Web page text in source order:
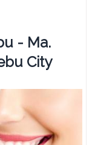
- Ma.
City